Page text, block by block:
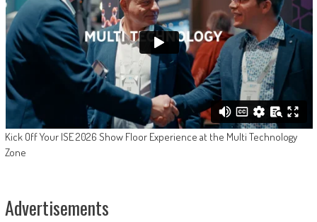
Kick Off Your ISE 2026 Show Floor Experience at the Multi Technology
Zone
Advertisements